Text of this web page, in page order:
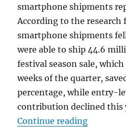
smartphone shipments
According to the research
smartphone shipments
were able to ship 44.6
festival season sale,
weeks of the quarter,
percentage, while entry-
contribution declined this
Continue reading“Indian